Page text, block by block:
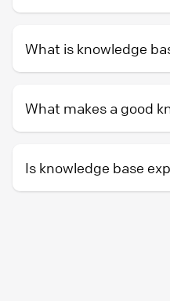
What is knowledge
What makes a good
Is knowledge base